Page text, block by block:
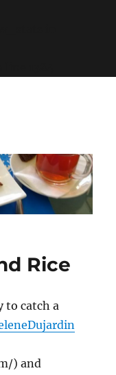
Rice
to catch a
) and